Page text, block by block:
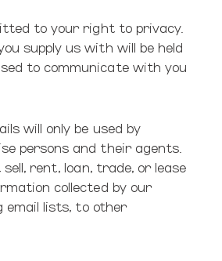
to your right to privacy.
supply us with will be held
to communicate with you
will only be used by
persons and their agents.
rent, loan, trade, or lease
collected by our
email lists, to other